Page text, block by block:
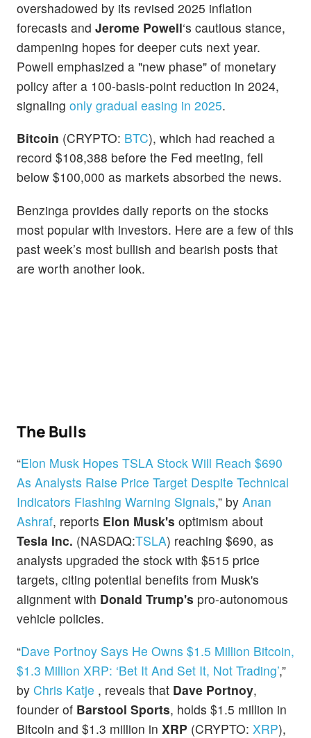
overshadowed by its revised 2025 inflation
forecasts and Jerome Powell‘s cautious stance,
dampening hopes for deeper cuts next year.
Powell emphasized a "new phase" of monetary
policy after a 100-basis-point reduction in 2024,
signaling only gradual easing in 2025.
Bitcoin (CRYPTO: BTC), which had reached a
record $108,388 before the Fed meeting, fell
below $100,000 as markets absorbed the news.
Benzinga provides daily reports on the stocks
most popular with investors. Here are a few of this
past week’s most bullish and bearish posts that
are worth another look.
The Bulls
“Elon Musk Hopes TSLA Stock Will Reach $690
As Analysts Raise Price Target Despite Technical
Indicators Flashing Warning Signals,” by Anan
Ashraf, reports Elon Musk's optimism about
Tesla Inc. (NASDAQ:TSLA) reaching $690, as
analysts upgraded the stock with $515 price
targets, citing potential benefits from Musk's
alignment with Donald Trump's pro-autonomous
vehicle policies.
“Dave Portnoy Says He Owns $1.5 Million Bitcoin,
$1.3 Million XRP: ‘Bet It And Set It, Not Trading’,”
by Chris Katje , reveals that Dave Portnoy,
founder of Barstool Sports, holds $1.5 million in
Bitcoin and $1.3 million in XRP (CRYPTO: XRP),